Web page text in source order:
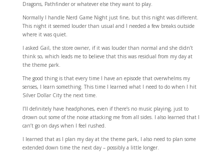
Dragons, Pathfinder or whatever else they want to play.
Normally I handle Nerd Game Night just fine, but this night was different.
This night it seemed louder than usual and I needed a few breaks outside
where it was quiet.
I asked Gail, the store owner, if it was louder than normal and she didn’t
think so, which leads me to believe that this was residual from my day at
the theme park.
The good thing is that every time I have an episode that overwhelms my
senses, I learn something. This time I learned what I need to do when I hit
Silver Dollar City the next time.
I’ll definitely have headphones, even if there’s no music playing, just to
drown out some of the noise attacking me from all sides. I also learned that I
can’t go on days when I feel rushed.
I learned that as I plan my day at the theme park, I also need to plan some
extended down time the next day – possibly a little longer.